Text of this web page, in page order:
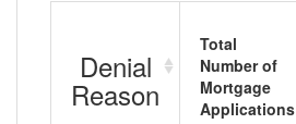
Denial
Reason
Total
Number of
Mortgage
Applications